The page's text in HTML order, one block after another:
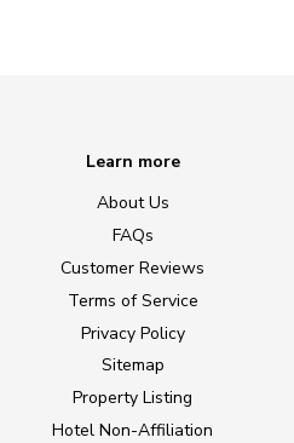
Learn more
About Us
FAQs
Customer Reviews
Terms of Service
Privacy Policy
Sitemap
Property Listing
Hotel Non-Affiliation